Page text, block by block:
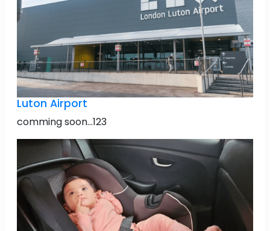
Luton Airport
comming soon...123